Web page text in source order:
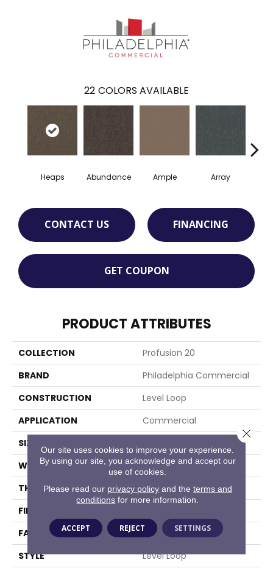
22 COLORS AVAILABLE
Heaps Abundance Ample Array
CONTACT US FINANCING
GET COUPON
PRODUCT ATTRIBUTES
COLLECTION
Profusion 20
BRAND
Philadelphia Commercial
CONSTRUCTION
Level Loop
APPLICATION
Commercial
SIZE
WIDTH
12 Ft
THICKNESS
0.141 In
FIBER
FACE WEIGHT
20 Oz/yd²
STYLE
Level Loop
Our site uses cookies to improve your experience.
By using our site, you acknowledge and accept our
use of cookies.
Please read our privacy policyand the terms and
conditions for more information.
ACCEPT REJECT SETTINGS
Close